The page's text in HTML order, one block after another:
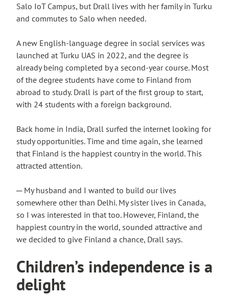
Salo IoT Campus, but Drall lives with her family in Turku
and commutes to Salo when needed.
A new English-language degree in social services was
launched at Turku UAS in 2022, and the degree is
already being completed by a second-year course. Most
of the degree students have come to Finland from
abroad to study. Drall is part of the first group to start,
with 24 students with a foreign background.
Back home in India, Drall surfed the internet looking for
study opportunities. Time and time again, she learned
that Finland is the happiest country in the world. This
attracted attention.
─ My husband and I wanted to build our lives
somewhere other than Delhi. My sister lives in Canada,
so I was interested in that too. However, Finland, the
happiest country in the world, sounded attractive and
we decided to give Finland a chance, Drall says.
Children’s independence is a
delight